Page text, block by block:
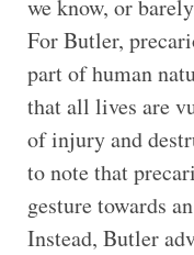
we know, or
For Butler,
part of human
that all lives are
of injury and
to note that
gesture towards
Instead, Butler